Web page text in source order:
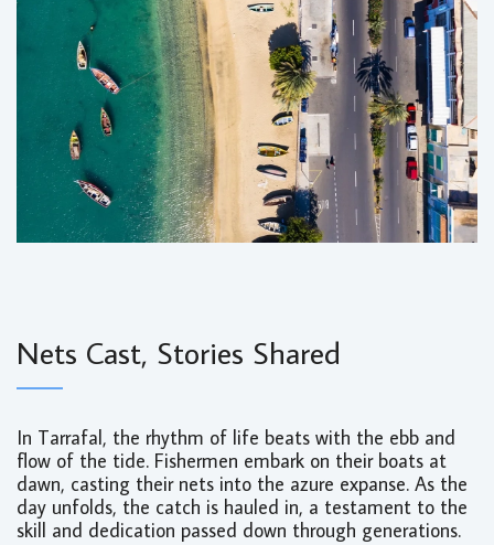
Nets Cast, Stories Shared
In Tarrafal, the rhythm of life beats with the ebb and
flow of the tide. Fishermen embark on their boats at
dawn, casting their nets into the azure expanse. As the
day unfolds, the catch is hauled in, a testament to the
skill and dedication passed down through generations.